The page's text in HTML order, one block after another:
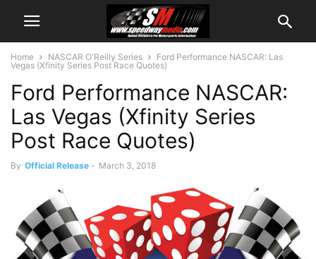
Home NASCAR O'Reilly Series
Ford Performance NASCAR: Las
Vegas (Xfinity Series Post Race Quotes)
Ford Performance NASCAR:
Las Vegas (Xfinity Series
Post Race Quotes)
By Official Release - March 3, 2018